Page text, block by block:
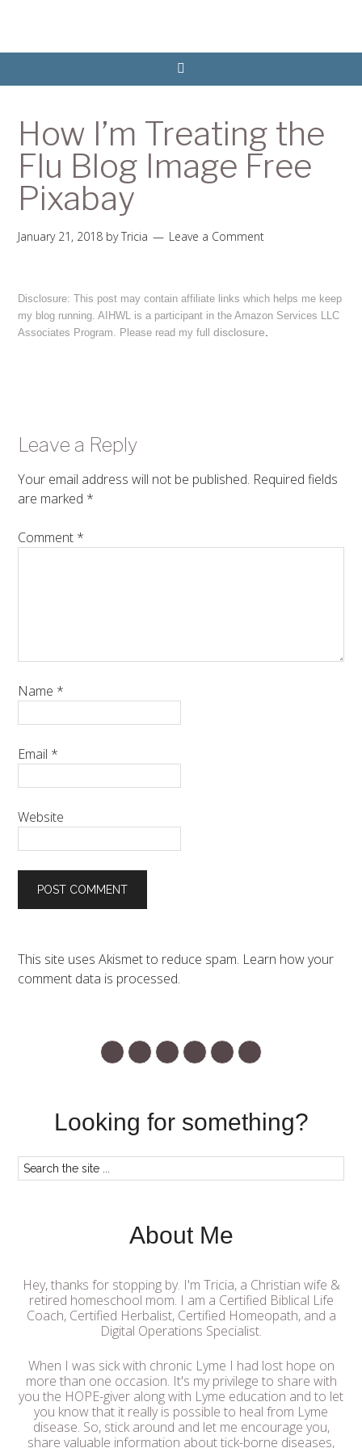
How I’m Treating the
Flu Blog Image Free
Pixabay
January 21, 2018 byTricia Leave a Comment
Disclosure: This post may contain affiliate links which helps me keep
my blog running. AIHWL is a participant in the Amazon Services LLC
Associates Program. Please read my fulldisclosure
Leave a Reply
Your email address will not be published. Required fields
are marked *
Comment *
Name *
Email *
Website
This site uses Akismet to reduce spam. Learn how your
comment data is processed.
Looking for something?
About Me
Hey, thanks for stopping by. I'm Tricia, a Christian wife &
retired homeschool mom. I am a Certified Biblical Life
Coach, Certified Herbalist, Certified Homeopath, and a
Digital Operations Specialist.
When I was sick with chronic Lyme I had lost hope on
more than one occasion. It's my privilege to share with
you the HOPE-giver along with Lyme education and to let
you know that it really is possible to heal from Lyme
disease. So, stick around and let me encourage you,
share valuable information about tick-borne diseases,